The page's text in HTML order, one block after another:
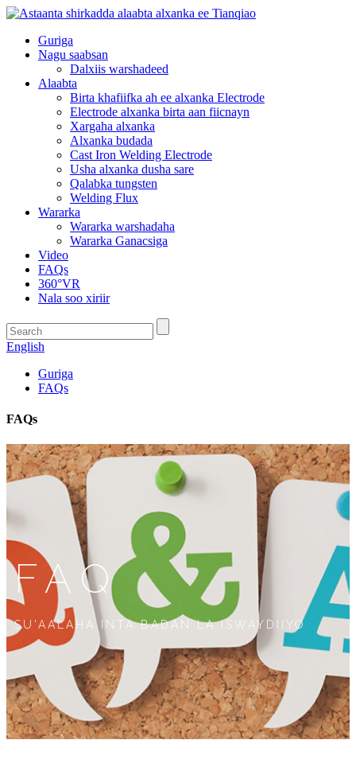
Guriga
Nagu saabsan
Dalxiis warshadeed
Alaabta
Birta khafiifka ah ee alxanka Electrode
Electrode alxanka birta aan fiicnayn
Xargaha alxanka
Alxanka budada
Cast Iron Welding Electrode
Usha alxanka dusha sare
Qalabka tungsten
Welding Flux
Wararka
Wararka warshadaha
Wararka Ganacsiga
Video
FAQs
360°VR
Nala soo xiriir
English
Guriga
FAQs
FAQs
FAQ
SU'AALAHA INTA BADAN LA ISWAYDIIYO